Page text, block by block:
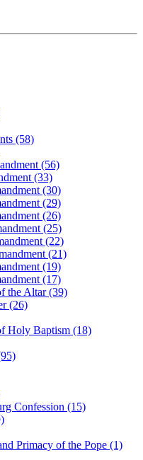
(58)
(56)
(33)
(30)
(29)
(26)
(25)
(22)
(21)
(19)
(17)
the Altar (39)
(26)
Holy Baptism (18)
Confession (15)
Primacy of the Pope (1)